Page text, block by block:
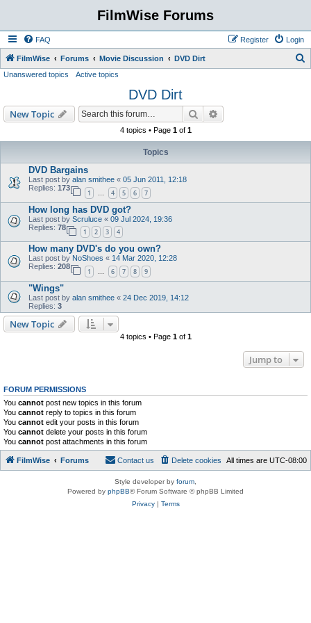
FilmWise Forums
FAQ Login
Register
FilmWise Forums Movie Discussion DVD Dirt
h
Unanswered topics Active topics
DVD Dirt
New Topic Search
4 topics • Page 1of 1
Topics
DVD Bargains
Last post by alan smithee « 05 Jun 2011, 12:18
Replies: 173
1 … 4 5 6 7
How long has DVD got?
Last post by Scruluce « 09 Jul 2024, 19:36
Replies: 78
1 2 3 4
How many DVD's do you own?
Last post by NoShoes « 14 Mar 2020, 12:28
Replies: 208
1 … 6 7 8 9
"Wings"
Last post by alan smithee « 24 Dec 2019, 14:12
Replies: 3
New Topic
4 topics • Page 1of 1
Jump to
FORUM PERMISSIONS
You cannot post new topics in this forum
You cannot reply to topics in this forum
You cannot edit your posts in this forum
You cannot delete your posts in this forum
You cannot post attachments in this forum
FilmWise Forums All times are UTC-08:00
Delete cookies
Contact us
Style developer by forum,
Powered by phpBB® Forum Software © phpBB Limited
Privacy| Terms